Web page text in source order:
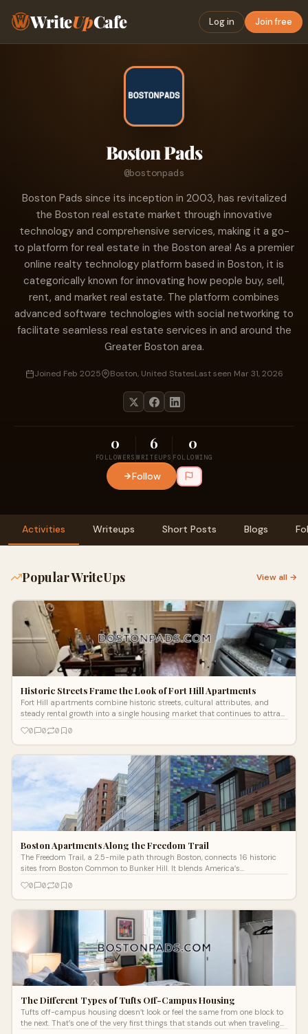
WriteUpCafe Log in Join free
Boston Pads
@bostonpads
Boston Pads since its inception in 2003, has revitalized
the Boston real estate market through innovative
technology and comprehensive services, making it a go-
to platform for real estate in the Boston area! As a premier
online realty technology platform based in Boston, it is
categorically known for innovating how people buy, sell,
rent, and market real estate. The platform combines
advanced software technologies with social networking to
facilitate seamless real estate services in and around the
Greater Boston area.
Joined Feb 2025 Boston, United StatesLast seen Mar 31, 2026
0
FOLLOWERS
6
WRITEUPS
0
FOLLOWING
Follow
Activities Writeups Short Posts Blogs
Popular WriteUps View all →
Historic Streets Frame the Look of Fort Hill Apartments
Fort Hill apartments combine historic streets, cultural attributes, and
steady rental growth into a single housing market that continues to attract
0 0 0 0
Boston Apartments Along the Freedom Trail
The Freedom Trail, a 2.5-mile path through Boston, connects 16 historic
sites from Boston Common to Bunker Hill. It blends America’s
landmarks.
0 0 0 0
The Different Types of Tufts Off-Campus Housing
Tufts off-campus housing doesn’t look or feel the same from one block to
the next. That’s one of the very first things that stands out when traveling